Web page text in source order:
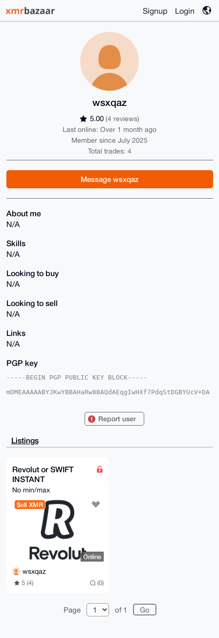
Signup Login
wsxqaz
5.00 (4 reviews)
Last online: Over 1 month ago
Member since July 2025
Total trades: 4
Message wsxqaz
About me
N/A
Skills
N/A
Looking to buy
N/A
Looking to sell
N/A
Links
N/A
PGP key
-----BEGIN PGP PUBLIC KEY BLOCK-----
mDMEAAAAABYJKwYBBAHaRw8BAQdAEqgIwHXf7PdqStDGBYUcV+DA
9zLvNIYcDjutIgUCAAAAAAIbAwULCQgHAgMiAgEGFQoJCAsCBBYC
CgkQ7zSGHA47rSIRxgD+LVzOhUlUAnvxY0jW54M1xIiy+ROvUVWB
HbiAZDqRDeAB
VQEFAQEHQE0D2wzt9YnZbFlcsd+SSOYc8uTlE+Ztzk62P23pK6lP
AwEIB4h4BBgW
CgAgFiEEOO4D3ntNFEqjm/cy7zSGHA47rSIFAgAAAAACGwwACgkQ
7zSGHA47rSJl
2wD/dqhYOElPYH/n1yNOeQ/qjwUiJ746qnu8AytsDzu8Hk4BAK51
NmQf/qK6x3Uz
d6wz4+9ulO9VSaJ+Ry3QhBJSRjAA
-----END PGP PUBLIC KEY BLOCK-----
Report user
Listings
Revolut or SWIFT
INSTANT
No min/max
Sell XMR
Online
wsxqaz
5 (4) (0)
Page of 1